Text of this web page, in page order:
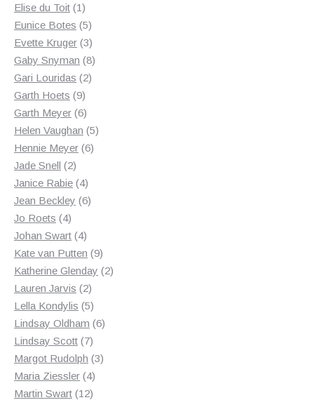
Elise du Toit 11
product
Eunice Botes 55
products
Evette Kruger 33
products
Gaby Snyman 88
Gari Louridas 22
Garth Hoets 99
products
Garth Meyer 66
products
Helen Vaughan 55
Hennie Meyer 66
Jade Snell 22
products
Janice Rabie 44
products
Jean Beckley 66
Jo Roets 44
products
Johan Swart 44
products
Kate van Putten 99
products
Katherine Glenday 22
Lauren Jarvis 22
products
Lella Kondylis 55
products
Lindsay Oldham 66
Lindsay Scott 77
products
Margot Rudolph 33
Maria Ziessler 44
products
Martin Swart 1212